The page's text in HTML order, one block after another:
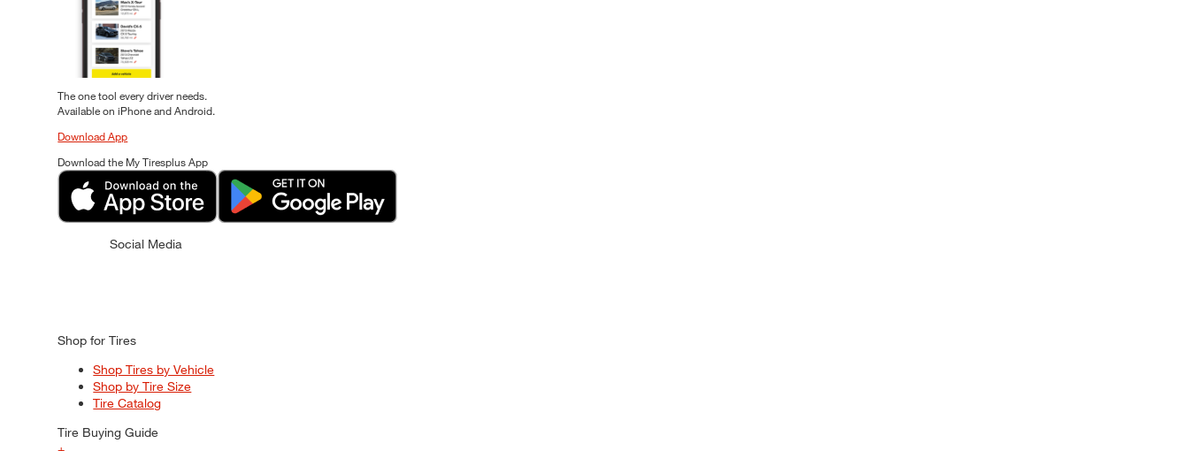
The one tool every driver needs.
Available on iPhone and Android.
Download App
Download the My Tiresplus App
Social Media
Shop for Tires
Shop Tires by Vehicle
Shop by Tire Size
Tire Catalog
Tire Buying Guide